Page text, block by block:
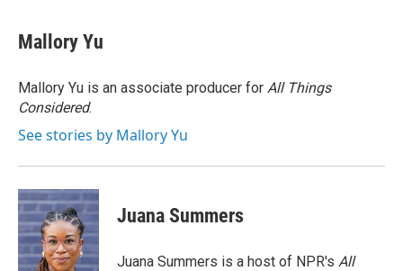
e
b
o
k
t
t
r
k
e
I
n
Mallory Yu
Mallory Yu is an associate producer for All Things
Considered.
See stories by Mallory Yu
Juana Summers
Juana Summers is a host of NPR's All